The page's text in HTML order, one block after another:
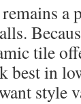
a
tile
best in
style